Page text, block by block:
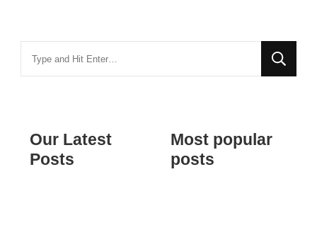
Our Latest
Posts
Most popular
posts